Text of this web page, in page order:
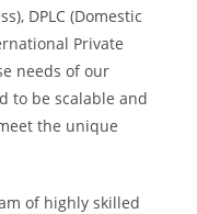
DPLC (Domestic
Private
needs of our
to be scalable and
the unique
of highly skilled